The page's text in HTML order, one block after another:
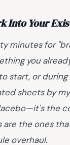
Into Your
minutes for
you
start, or
sheets by
the
are the ones
overhaul.